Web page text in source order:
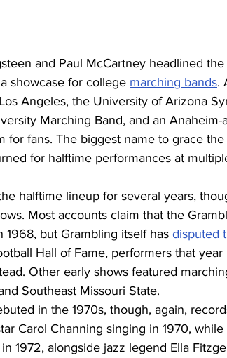
and Paul McCartney headlined
showcase for college marching bands.
Angeles, the University of Arizona
Marching Band, and an Anaheim-
fans. The biggest name to grace the
for halftime performances at
halftime lineup for several years,
Most accounts claim that the
1968, but Grambling itself has disputed
Hall of Fame, performers that year
Other early shows featured
Southeast Missouri State.
in the 1970s, though, again,
Carol Channing singing in 1970, while
in 1972, alongside jazz legend Ella